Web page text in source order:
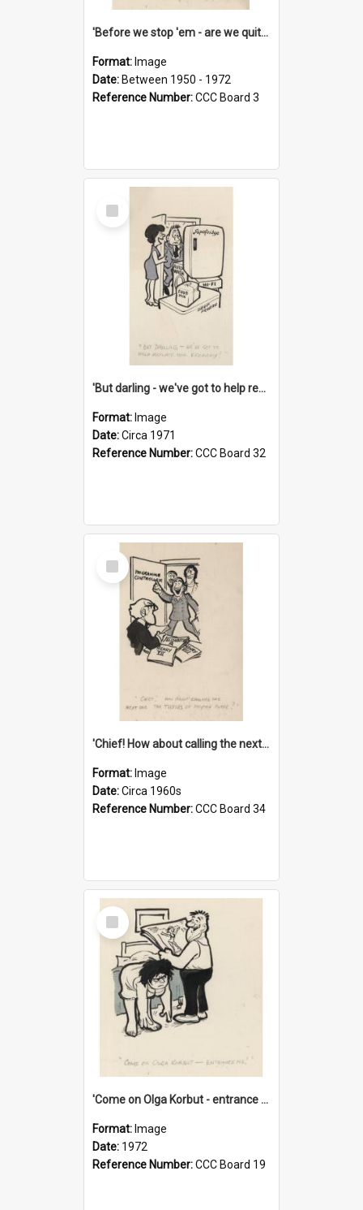
'Before we stop 'em - are we quite sure who's in that car?'
Format: Image
Date: Between 1950 - 1972
Reference Number:CCC Board 3
Select
Item
'But darling - we've got to help reflate the economy!'
Format: Image
Date:Circa 1971
Reference Number:CCC Board 32
Select
Item
'Chief! How about calling the next one the Tudors of Peyton Place?'
Format: Image
Date:Circa 1960s
Reference Number:CCC Board 34
Select
Item
'Come on Olga Korbut - entrance me!'
Format: Image
Date: 1972
Reference Number:CCC Board 19